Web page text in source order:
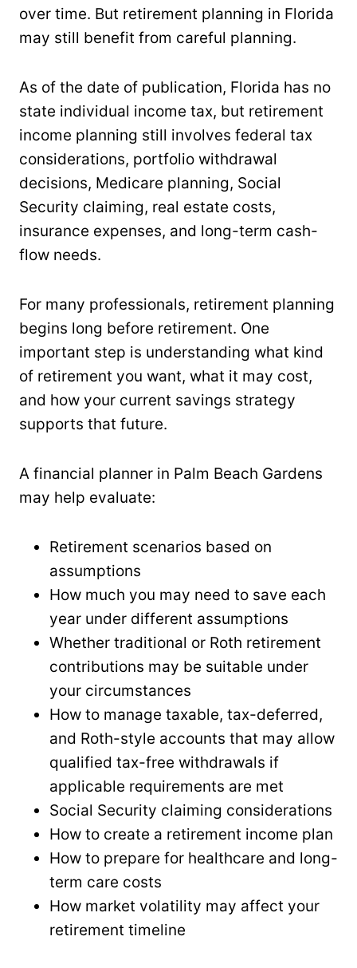
over time. But retirement planning in Florida
may still benefit from careful planning.
As of the date of publication, Florida has no
state individual income tax, but retirement
income planning still involves federal tax
considerations, portfolio withdrawal
decisions, Medicare planning, Social
Security claiming, real estate costs,
insurance expenses, and long-term cash-
flow needs.
For many professionals, retirement planning
begins long before retirement. One
important step is understanding what kind
of retirement you want, what it may cost,
and how your current savings strategy
supports that future.
A financial planner in Palm Beach Gardens
may help evaluate:
Retirement scenarios based on
assumptions
How much you may need to save each
year under different assumptions
Whether traditional or Roth retirement
contributions may be suitable under
your circumstances
How to manage taxable, tax-deferred,
and Roth-style accounts that may allow
qualified tax-free withdrawals if
applicable requirements are met
Social Security claiming considerations
How to create a retirement income plan
How to prepare for healthcare and long-
term care costs
How market volatility may affect your
retirement timeline